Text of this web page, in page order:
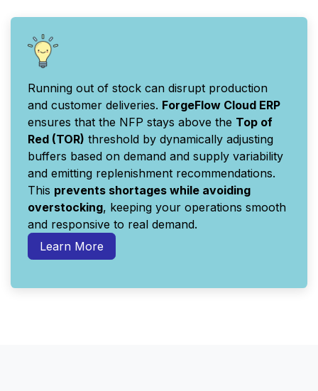
Running out of stock can disrupt production
and customer deliveries. ForgeFlow Cloud ERP
ensures that the NFP stays above the Top of
Red (TOR) threshold by dynamically adjusting
buffers based on demand and supply variability
and emitting replenishment recommendations.
This prevents shortages while avoiding
overstocking, keeping your operations smooth
and responsive to real demand.
Learn More